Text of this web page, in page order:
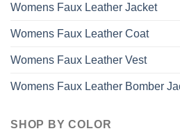
Womens Faux Leather Jacket
Womens Faux Leather Coat
Womens Faux Leather Vest
Womens Faux Leather Bomber
SHOP BY COLOR